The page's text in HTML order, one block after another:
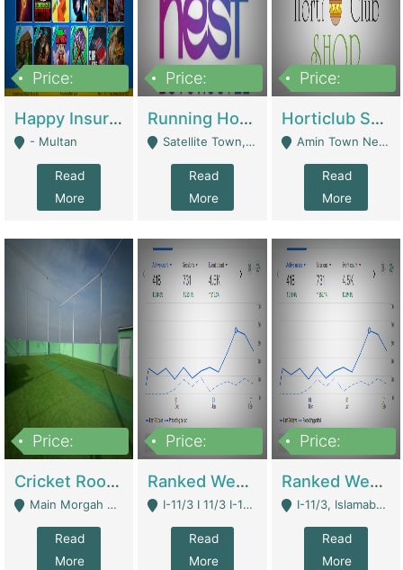
Price:
Happy Insurance Gaming Web Has A 5000 Plus Games With Online Support Gaming Zone All Type Of Games In My Site | Gaming Zones / Snooker
- Multan
Read
More
Price:
Running Hostel For Sale | Hostel
Satellite Town, Commercial Market, Rawalpindi - Rawalpindi
Read
More
Price:
Horticlub Shop Best Outdoor Furniture Company | Other Retail Shops
Amin Town Near Ideal Bakery Kashmir Bridge Faisalabad - Lahore
Read
More
Price:
Cricket Rooftop For Sale In Main Morgah | Gaming Zones / Snooker
Main Morgah Road - Rawalpindi
Read
More
Price:
Ranked Web Development Agency For Sale | Software
I-11/3 I 11/3 I-11, Islamabad, Islamabad Capital Territory 44000 - Islamabad
Read
More
Price:
Ranked Web Development Site For Sale | Marketing Agencies
I-11/3, Islamabad, Islamabad Capital Territory 44000 - Islamabad
Read
More